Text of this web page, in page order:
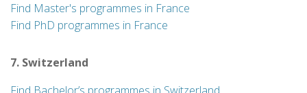
Find Master's programmes in France
Find PhD programmes in France
7. Switzerland